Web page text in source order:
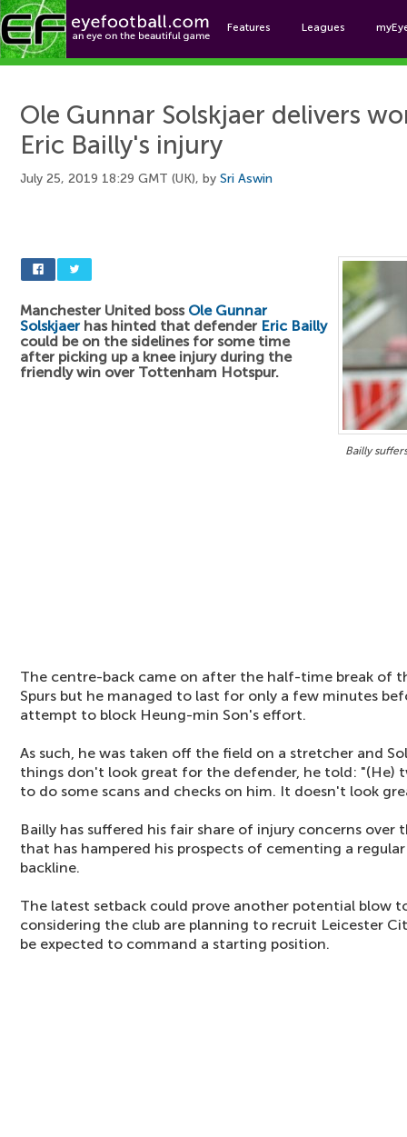
Features Leagues
Ole Gunnar Solskjaer delivers
Eric Bailly's injury
July 25, 2019 18:29 GMT (UK), by Sri Aswin
Bailly
Manchester United boss Ole Gunnar
Solskjaerhas hinted that defender Eric Bailly
could be on the sidelines for some time
after picking up a knee injury during the
friendly win over Tottenham Hotspur.
The centre-back came on after the half-time break of
Spurs but he managed to last for only a few minutes
attempt to block Heung-min Son's effort.
As such, he was taken off the field on a stretcher and
things don't look great for the defender, he told: "(He)
to do some scans and checks on him. It doesn't look
Bailly has suffered his fair share of injury concerns over
that has hampered his prospects of cementing a
backline.
The latest setback could prove another potential blow
considering the club are planning to recruit Leicester
be expected to command a starting position.